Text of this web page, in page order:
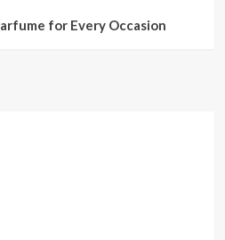
for Every Occasion